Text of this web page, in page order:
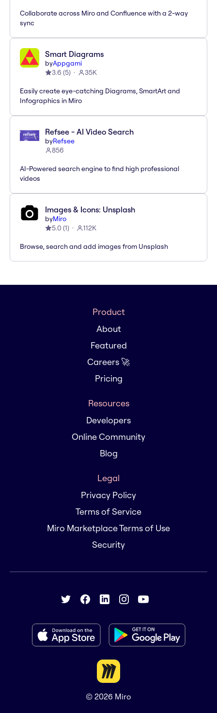
Collaborate across Miro and Confluence with a 2-way
sync
Smart Diagrams
byAppgami
3.6 (5) 35K
Easily create eye-catching Diagrams, SmartArt and
Infographics in Miro
Refsee - AI Video Search
byRefsee
856
AI-Powered search engine to find high professional
videos
Images & Icons: Unsplash
byMiro
5.0 (1) 112K
Browse, search and add images from Unsplash
Product
About
Featured
Careers 🚀
Pricing
Resources
Developers
Online Community
Blog
Legal
Privacy Policy
Terms of Service
Miro Marketplace Terms of Use
Security
© 2026 Miro